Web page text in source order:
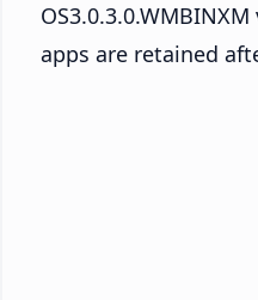
apps are retained